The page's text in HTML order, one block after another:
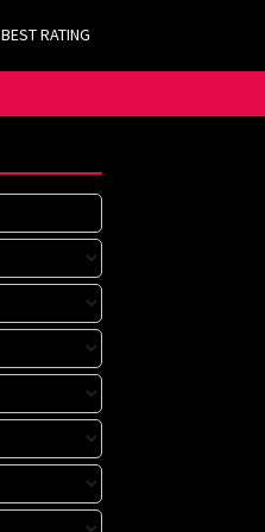
BEST RATING